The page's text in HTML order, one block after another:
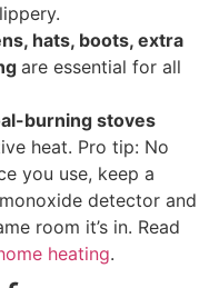
hats, boots, extra
are essential for all
burning stoves
heat. Pro tip: No
you use, keep a
detector and
room it’s in. Read
heating.